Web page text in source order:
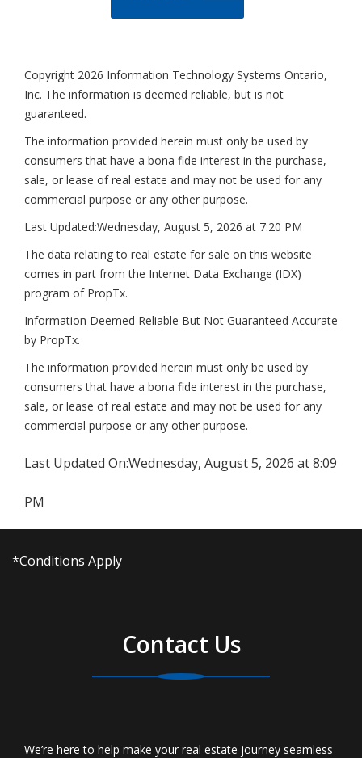
Copyright 2026 Information Technology Systems Ontario,
Inc. The information is deemed reliable, but is not
guaranteed.
The information provided herein must only be used by
consumers that have a bona fide interest in the purchase,
sale, or lease of real estate and may not be used for any
commercial purpose or any other purpose.
Last Updated:Wednesday, August 5, 2026 at 7:20 PM
The data relating to real estate for sale on this website
comes in part from the Internet Data Exchange (IDX)
program of PropTx.
Information Deemed Reliable But Not Guaranteed Accurate
by PropTx.
The information provided herein must only be used by
consumers that have a bona fide interest in the purchase,
sale, or lease of real estate and may not be used for any
commercial purpose or any other purpose.
Last Updated On:Wednesday, August 5, 2026 at 8:09
PM
*Conditions Apply
Contact Us
We’re here to help make your real estate journey seamless